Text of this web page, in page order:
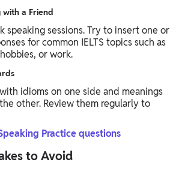
with a Friend
speaking sessions. Try to insert one or
for common IELTS topics such as
or work.
idioms on one side and meanings
other. Review them regularly to
Practice questions
to Avoid